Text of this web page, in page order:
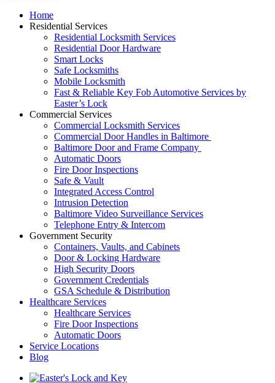
Home
Residential Services
Residential Locksmith Services
Residential Door Hardware
Smart Locks
Safe Locksmiths
Mobile Locksmith
Fast & Reliable Key Fob Automotive Services by
Easter’s Lock
Commercial Services
Commercial Locksmith Services
Commercial Door Handles in Baltimore
Baltimore Door and Frame Company
Automatic Doors
Fire Door Inspections
Safe & Vault
Integrated Access Control
Intrusion Detection
Baltimore Video Surveillance Services
Telephone Entry & Intercom
Government Security
Containers, Vaults, and Cabinets
Door & Locking Hardware
High Security Doors
Government Credentials
GSA Schedule & Distribution
Healthcare Services
Healthcare Services
Fire Door Inspections
Automatic Doors
Service Locations
Blog